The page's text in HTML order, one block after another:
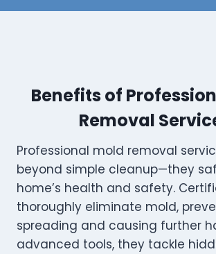
Benefits of
Removal
Professional mold removal
beyond simple cleanup—they
home’s health and safety.
thoroughly eliminate mold,
spreading and causing further
advanced tools, they tackle